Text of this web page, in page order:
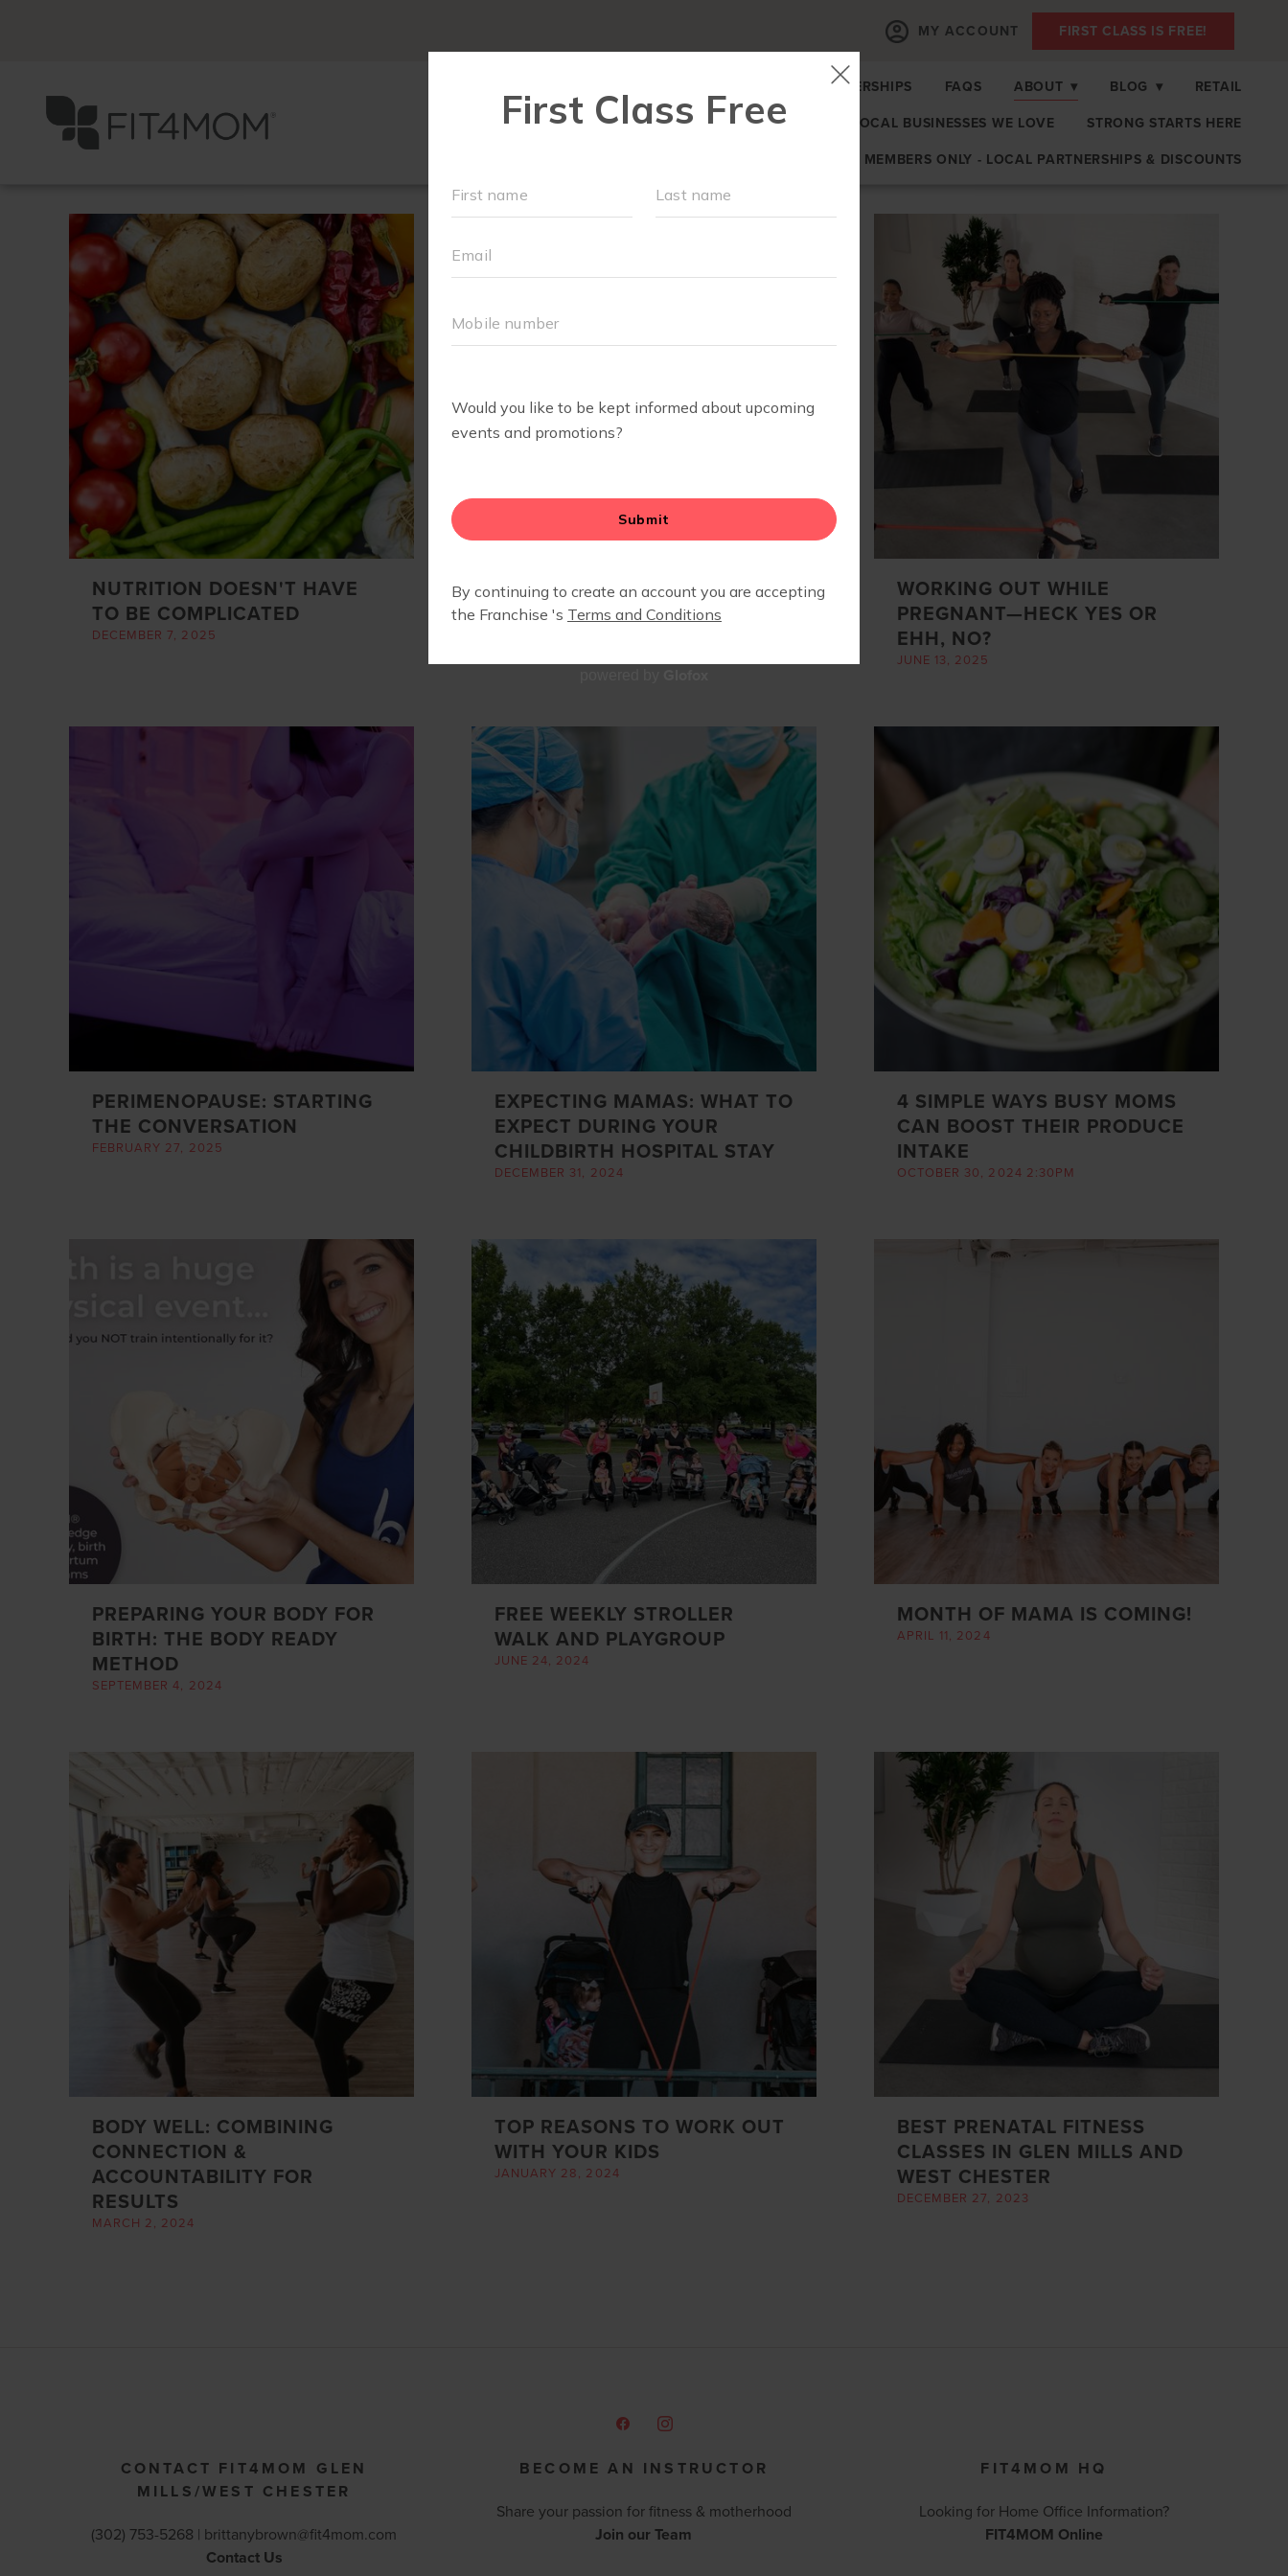
MY ACCOUNT FIRST CLASS IS FREE!
MEMBERSHIPS FAQS ABOUT ▾ BLOG ▾
RETAIL
LOCAL BUSINESSES WE LOVE
STRONG STARTS HERE
MEMBERS ONLY - LOCAL PARTNERSHIPS & DISCOUNTS
NUTRITION DOESN'T HAVE
TO BE COMPLICATED
DECEMBER 7, 2025
A BODY WELL TRUTH
OCTOBER 11, 2025
WORKING OUT WHILE
PREGNANT—HECK YES OR
EHH, NO?
JUNE 13, 2025
PERIMENOPAUSE: STARTING
THE CONVERSATION
FEBRUARY 27, 2025
EXPECTING MAMAS: WHAT TO
EXPECT DURING YOUR
CHILDBIRTH HOSPITAL STAY
DECEMBER 31, 2024
4 SIMPLE WAYS BUSY MOMS
CAN BOOST THEIR PRODUCE
INTAKE
OCTOBER 30, 2024 2:30PM
PREPARING YOUR BODY FOR
BIRTH: THE BODY READY
METHOD
SEPTEMBER 4, 2024
FREE WEEKLY STROLLER
WALK AND PLAYGROUP
JUNE 24, 2024
MONTH OF MAMA IS COMING!
APRIL 11, 2024
BODY WELL: COMBINING
CONNECTION &
ACCOUNTABILITY FOR
RESULTS
MARCH 2, 2024
TOP REASONS TO WORK OUT
WITH YOUR KIDS
JANUARY 28, 2024
BEST PRENATAL FITNESS
CLASSES IN GLEN MILLS AND
WEST CHESTER
DECEMBER 27, 2023
CONTACT FIT4MOM GLEN
MILLS/WEST CHESTER
(302) 753-5268 | brittanybrown@fit4mom.com
Contact Us
BECOME AN INSTRUCTOR
Share your passion for fitness & motherhood
Join our Team
FIT4MOM HQ
Looking for Home Office Information?
FIT4MOM Online